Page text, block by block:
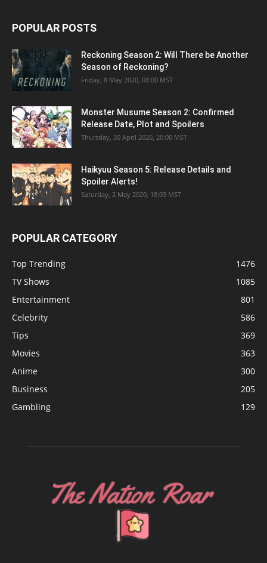
POPULAR POSTS
Reckoning Season 2: Will There be Another
Season of Reckoning?
Friday, 8 May 2020, 08:00 MST
Monster Musume Season 2: Confirmed
Release Date, Plot and Spoilers
Thursday, 30 April 2020, 20:00 MST
Haikyuu Season 5: Release Details and
Spoiler Alerts!
Saturday, 2 May 2020, 18:03 MST
POPULAR CATEGORY
Top Trending
1476
TV Shows
1085
Entertainment
801
Celebrity
586
Tips
369
Movies
363
Anime
300
Business
205
Gambling
129